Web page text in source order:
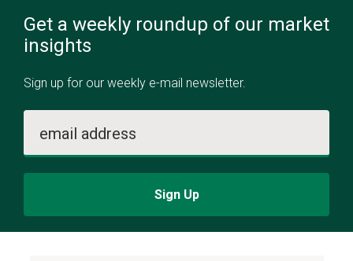
Get a weekly roundup of our market
insights
Sign up for our weekly e-mail newsletter.
email address
Sign Up